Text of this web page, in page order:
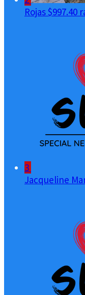
Rojas$997.40
3
Jacqueline